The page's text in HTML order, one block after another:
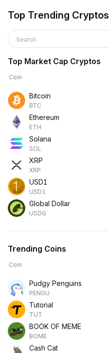
Top Trending Cryptos
Search
Top Market Cap Cryptos
Coin
Bitcoin
BTC
Ethereum
ETH
Solana
SOL
XRP
XRP
USD1
USD1
Global Dollar
USDG
Trending Coins
Coin
Pudgy Penguins
PENGU
Tutorial
TUT
BOOK OF MEME
BOME
Cash Cat